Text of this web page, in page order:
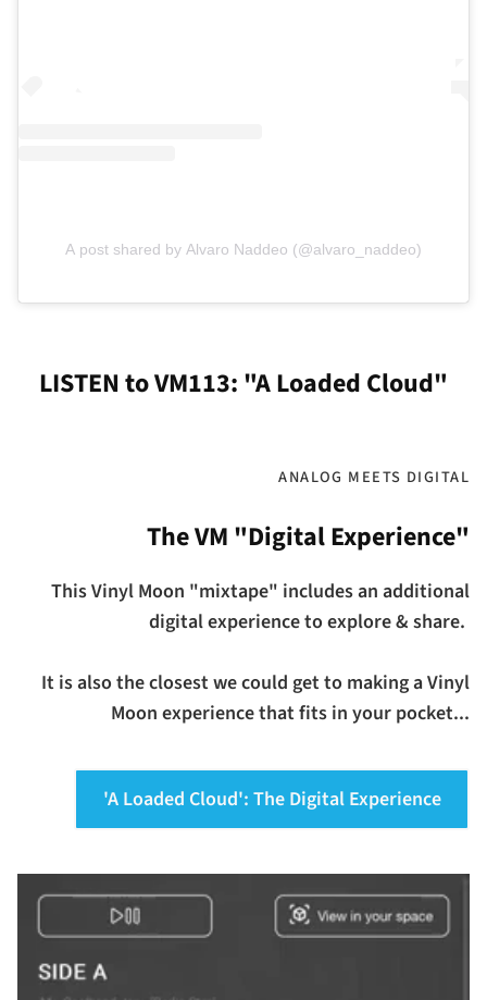
A post shared by Alvaro Naddeo (@alvaro_naddeo)
LISTEN to VM113: "A Loaded Cloud"
ANALOG MEETS DIGITAL
The VM "Digital Experience"
This Vinyl Moon "mixtape" includes an additional
digital experience to explore & share.
It is also the closest we could get to making a Vinyl
Moon experience that fits in your pocket...
'A Loaded Cloud': The Digital Experience